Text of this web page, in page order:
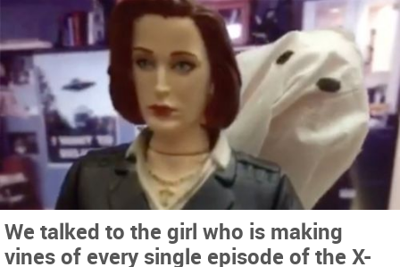
We talked to the girl who is making
vines of every single episode of the X-